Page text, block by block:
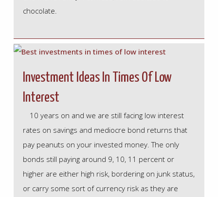
chocolate.
Investment Ideas In Times Of Low
Interest
10 years on and we are still facing low interest
rates on savings and mediocre bond returns that
pay peanuts on your invested money. The only
bonds still paying around 9, 10, 11 percent or
higher are either high risk, bordering on junk status,
or carry some sort of currency risk as they are